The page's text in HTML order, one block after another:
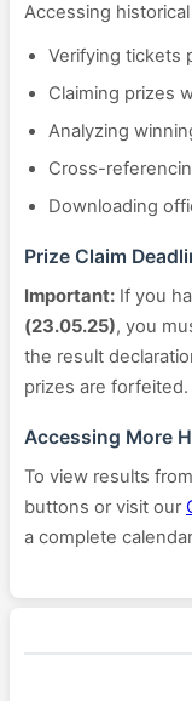
Accessing
Verifying tickets
Claiming prizes
Analyzing
Cross-
Downloading
Prize Claim
Important: If you
(23.05.25), you
the result
prizes are forfeited.
Accessing More
To view results
buttons or visit our
a complete